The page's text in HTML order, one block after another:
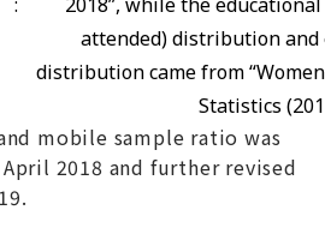
attended) distribution and
distribution came from
Statistics
mobile sample ratio was
2018 and further revised